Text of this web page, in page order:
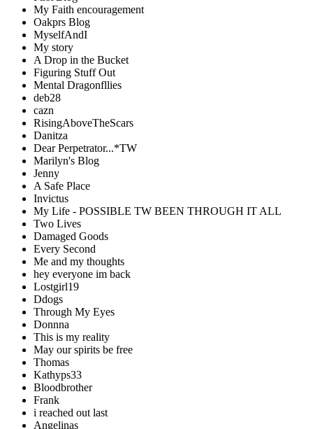
My Faith encouragement
Oakprs Blog
MyselfAndI
My story
A Drop in the Bucket
Figuring Stuff Out
Mental Dragonfllies
deb28
cazn
RisingAboveTheScars
Danitza
Dear Perpetrator...*TW
Marilyn's Blog
Jenny
A Safe Place
Invictus
My Life - POSSIBLE TW BEEN THROUGH IT ALL
Two Lives
Damaged Goods
Every Second
Me and my thoughts
hey everyone im back
Lostgirl19
Ddogs
Through My Eyes
Donnna
This is my reality
May our spirits be free
Thomas
Kathyps33
Bloodbrother
Frank
i reached out last
Angelinas